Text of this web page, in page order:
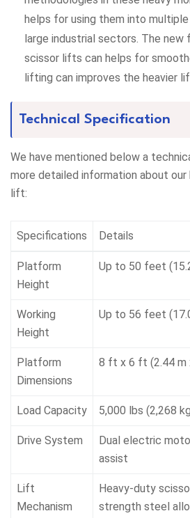
helps for using them into
large industrial sectors. The new
scissor lifts can helps for
lifting can improves the heavier
Technical Specification
We have mentioned below a
more detailed information about our
lift:
Specifications Details
Platform
Height
Up to 50 feet
Working
Height
Up to 56 feet
Platform
Dimensions
8 ft x 6 ft (2.44 m
Load Capacity 5,000 lbs (2,268
Drive System
Dual electric
assist
Lift
Mechanism
Heavy-duty
strength steel